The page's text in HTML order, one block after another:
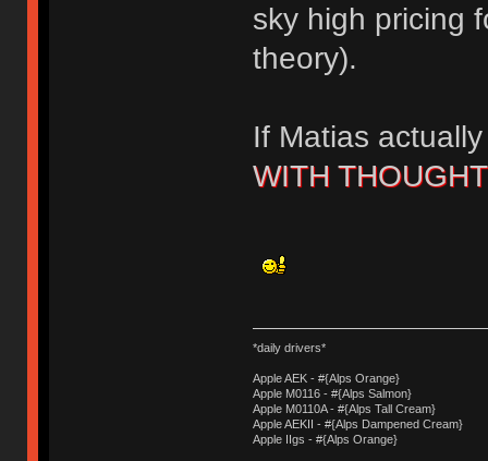
sky high pricing
theory).
If Matias
WITH
*daily drivers*
Apple AEK - #{Alps Orange}
Apple M0116 - #{Alps Salmon}
Apple M0110A - #{Alps Tall Cream}
Apple AEKII - #{Alps Dampened Cream}
Apple IIgs - #{Alps Orange}